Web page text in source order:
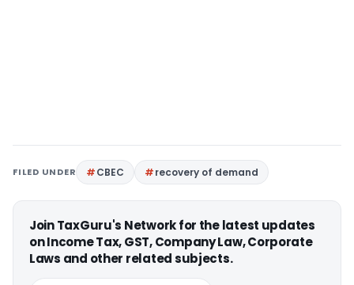
FILED UNDER CBEC recovery of demand
Join TaxGuru's Network for the latest updates
on Income Tax, GST, Company Law, Corporate
Laws and other related subjects.